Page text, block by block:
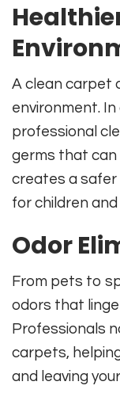
A clean carpet
environment.
professional
germs that can
creates a safer
for children
Odor
From pets to
odors that
Professionals
carpets,
and leaving